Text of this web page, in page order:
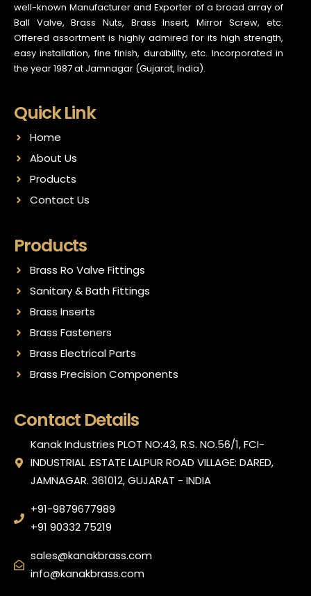
well-known Manufacturer and Exporter of a broad array of
Ball Valve, Brass Nuts, Brass Insert, Mirror Screw, etc.
Offered assortment is highly admired for its high strength,
easy installation, fine finish, durability, etc. Incorporated in
the year 1987 at Jamnagar (Gujarat, India).
Quick Link
Home
About Us
Products
Contact Us
Products
Brass Ro Valve Fittings
Sanitary & Bath Fittings
Brass Inserts
Brass Fasteners
Brass Electrical Parts
Brass Precision Components
Contact Details
Kanak Industries PLOT NO:43, R.S. NO.56/1, FCI-
INDUSTRIAL .ESTATE LALPUR ROAD VILLAGE: DARED,
JAMNAGAR. 361012, GUJARAT - INDIA
+91-9879677989
+91 90332 75219
sales@kanakbrass.com
info@kanakbrass.com